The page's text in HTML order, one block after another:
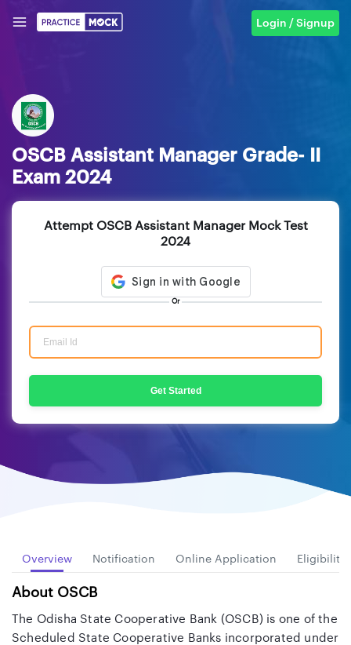
Login / Signup
OSCB Assistant Manager Grade- II
Exam 2024
Attempt OSCB Assistant Manager Mock Test
2024
Or
Get Started
Overview Notification Online Application Eligibility
About OSCB
The Odisha State Cooperative Bank (OSCB) is one of the
Scheduled State Cooperative Banks incorporated under